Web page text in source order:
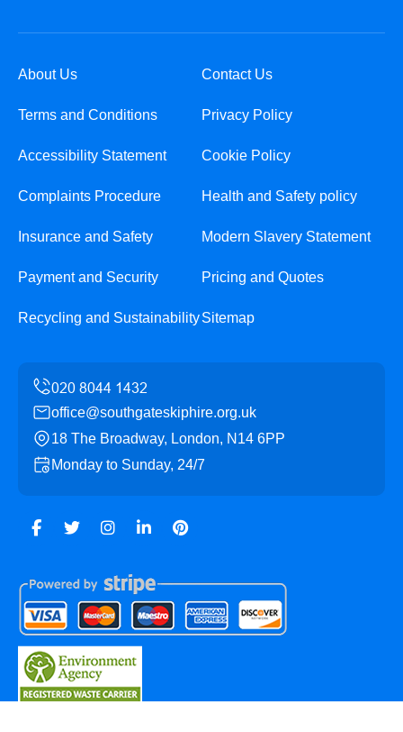
About Us Contact Us
Terms and Conditions Privacy Policy
Accessibility Statement Cookie Policy
Complaints Procedure Health and Safety policy
Insurance and Safety Modern Slavery Statement
Payment and Security Pricing and Quotes
Recycling and SustainabilitySitemap
office@southgateskiphire.org.uk
18 The Broadway, London, N14 6PP
Monday to Sunday, 24/7